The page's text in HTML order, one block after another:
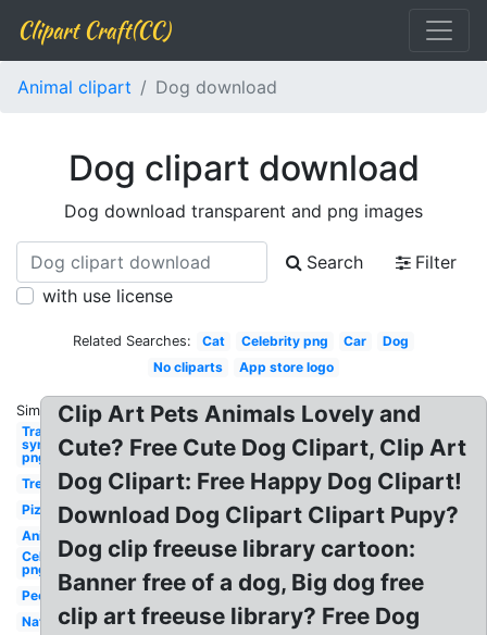
Clipart Craft(CC)
Animal clipart Dog download
Dog clipart download
Dog download transparent and png images
Search
Filter
with use license
Related Searches: Cat Celebrity png Car
Dog
No cliparts
App store logo
Similar:
Transparent
synonym
png
Tree
Pizza
Animal
Celebrity
png free
People
Nature
Clip Art Pets Animals Lovely and
Cute? Free Cute Dog Clipart, Clip Art
Dog Clipart: Free Happy Dog Clipart!
Download Dog Clipart Clipart Pupy?
Dog clip freeuse library cartoon:
Banner free of a dog, Big dog free
clip art freeuse library? Free Dog